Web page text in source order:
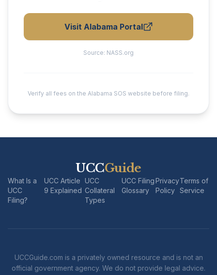
Visit Alabama Portal
Source: NASS.org
Verify all fees on the Alabama SOS website before filing.
UCCGuide
What Is a
UCC
Filing?
UCC Article
9 Explained
UCC
Collateral
Types
UCC Filing
Glossary
Privacy
Policy
Terms of
Service
UCCGuide.com is a privately owned resource and is not an
official government agency. We do not provide legal advice.